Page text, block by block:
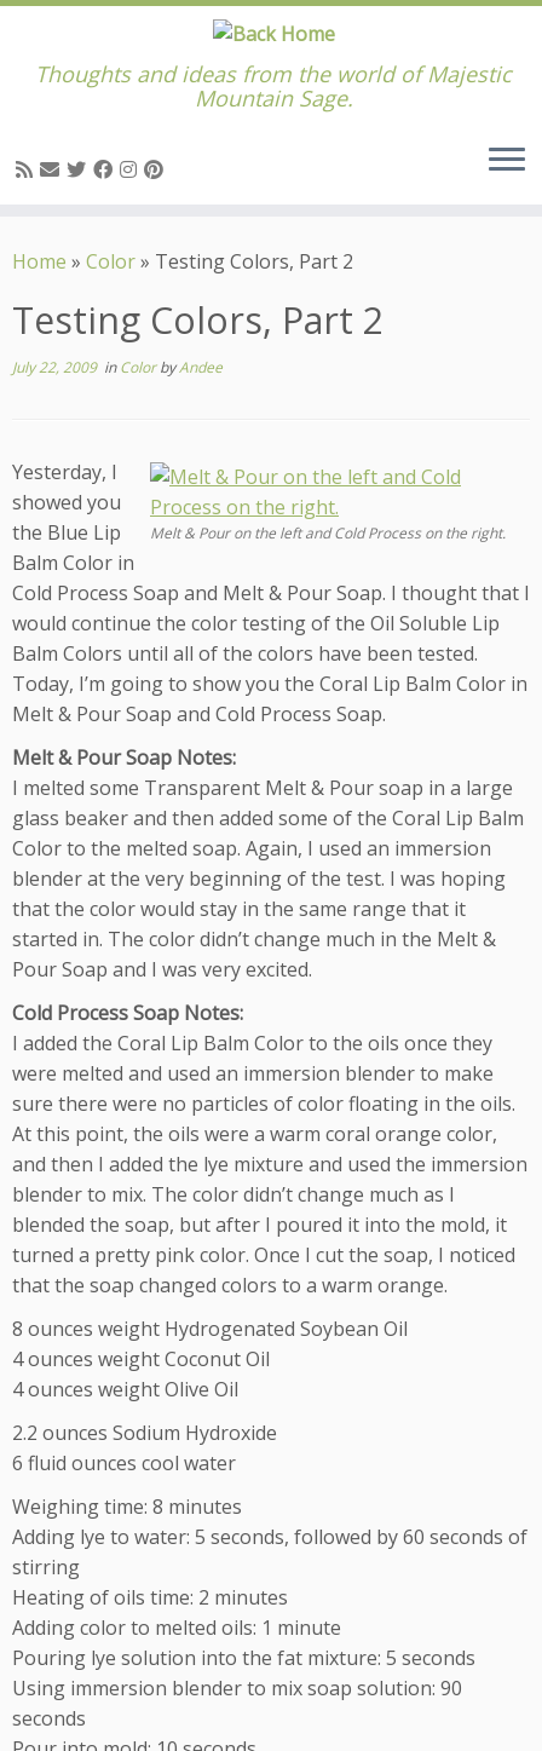
to
Thoughts and ideas from the world of Majestic
Mountain Sage.
Home » Color» Testing Colors, Part 2
Testing Colors, Part 2
July 22, 2009inColorbyAndee
Melt & Pour on the left and Cold Process on the right.
Yesterday, I
showed you
the Blue Lip
Balm Color in
Cold Process Soap and Melt & Pour Soap. I thought that I
would continue the color testing of the Oil Soluble Lip
Balm Colors until all of the colors have been tested.
Today, I’m going to show you the Coral Lip Balm Color in
Melt & Pour Soap and Cold Process Soap.
Melt & Pour Soap Notes:
I melted some Transparent Melt & Pour soap in a large
glass beaker and then added some of the Coral Lip Balm
Color to the melted soap. Again, I used an immersion
blender at the very beginning of the test. I was hoping
that the color would stay in the same range that it
started in. The color didn’t change much in the Melt &
Pour Soap and I was very excited.
Cold Process Soap Notes:
I added the Coral Lip Balm Color to the oils once they
were melted and used an immersion blender to make
sure there were no particles of color floating in the oils.
At this point, the oils were a warm coral orange color,
and then I added the lye mixture and used the immersion
blender to mix. The color didn’t change much as I
blended the soap, but after I poured it into the mold, it
turned a pretty pink color. Once I cut the soap, I noticed
that the soap changed colors to a warm orange.
8 ounces weight Hydrogenated Soybean Oil
4 ounces weight Coconut Oil
4 ounces weight Olive Oil
2.2 ounces Sodium Hydroxide
6 fluid ounces cool water
Weighing time: 8 minutes
Adding lye to water: 5 seconds, followed by 60 seconds of
stirring
Heating of oils time: 2 minutes
Adding color to melted oils: 1 minute
Pouring lye solution into the fat mixture: 5 seconds
Using immersion blender to mix soap solution: 90
seconds